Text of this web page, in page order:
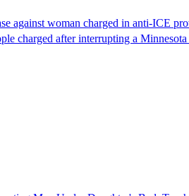
against woman charged in anti-ICE
charged after interrupting a